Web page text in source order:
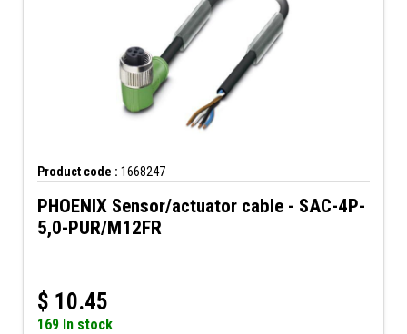
Product code : 1668247
PHOENIX Sensor/actuator cable - SAC-4P-
5,0-PUR/M12FR
$ 10.45
169 In stock